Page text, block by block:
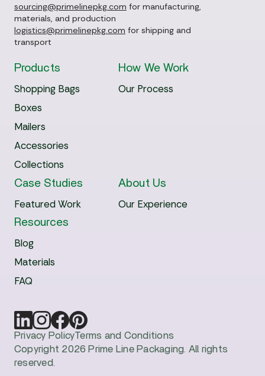
sourcing@primelinepkg.com for manufacturing,
materials, and production
logistics@primelinepkg.com for shipping and
transport
Products
Shopping Bags
Boxes
Mailers
Accessories
Collections
How We Work
Our Process
Case Studies
Featured Work
About Us
Our Experience
Resources
Blog
Materials
FAQ
Privacy PolicyTerms and Conditions
Copyright 2026 Prime Line Packaging. All rights
reserved.